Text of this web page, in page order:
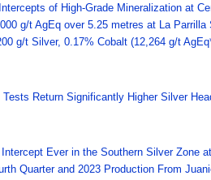
of High-Grade Mineralization at
g/t AgEq over 5.25 metres at La
g/t Silver, 0.17% Cobalt (12,264 g/t
Return Significantly Higher Silver
Ever in the Southern Silver Zone
Quarter and 2023 Production From